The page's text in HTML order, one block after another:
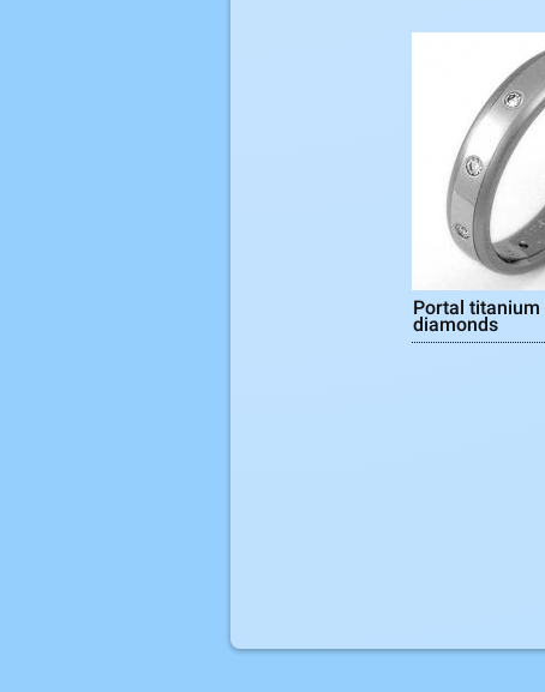
Portal titanium
diamonds